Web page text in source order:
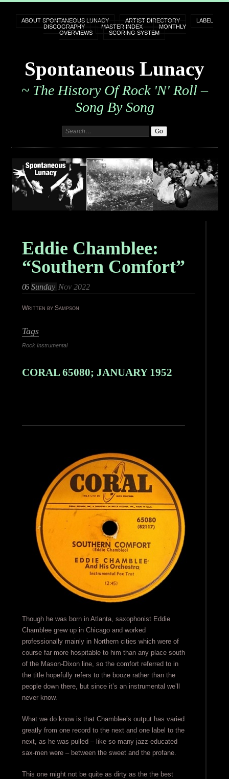
ABOUT SPONTANEOUS LUNACY ARTIST DIRECTORY
LABEL
DISCOGRAPHY
MASTER INDEX
MONTHLY
OVERVIEWS
SCORING SYSTEM
Spontaneous Lunacy
~ The History Of Rock 'n' Roll –
Song By Song
Eddie Chamblee:
“Southern Comfort”
06 Sunday Nov 2022
Written by Sampson
Tags
Rock Instrumental
CORAL 65080; JANUARY 1952
Though he was born in Atlanta, saxophonist Eddie
Chamblee grew up in Chicago and worked
professionally mainly in Northern cities which were of
course far more hospitable to him than any place south
of the Mason-Dixon line, so the comfort referred to in
the title hopefully refers to the booze rather than the
people down there, but since it’s an instrumental we’ll
never know.
What we do know is that Chamblee’s output has varied
greatly from one record to the next and one label to the
next, as he was pulled – like so many jazz-educated
sax-men were – between the sweet and the profane.
This one might not be quite as dirty as the the best